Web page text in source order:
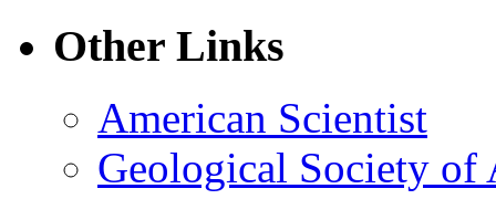
Other Links
American Scientist
Geological Society of